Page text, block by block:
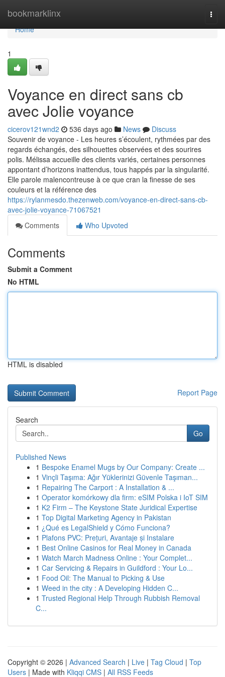
bookmarklinx
Home
Home
1
Voyance en direct sans cb
avec Jolie voyance
cicerov121wnd2 536 days ago News
Discuss
Souvenir de voyance - Les heures s’écoulent, rythmées par des
regards échangés, des silhouettes observées et des sourires
polis. Mélissa accueille des clients variés, certaines personnes
appontant d’horizons inattendus, tous happés par la singularité.
Elle parole malencontreuse à ce que cran la finesse de ses
couleurs et la référence des
https://rylanmesdo.thezenweb.com/voyance-en-direct-sans-cb-
avec-jolie-voyance-71067521
Comments
Who Upvoted
Comments
Submit a Comment
No HTML
HTML is disabled
Report Page
Search
Go
Published News
1 Bespoke Enamel Mugs by Our Company: Create ...
1 Vinçli Taşıma: Ağır Yüklerinizi Güvenle Taşıman...
1 Repairing The Carport : A Installation & ...
1 Operator komórkowy dla firm: eSIM Polska i IoT SIM
1 K2 Firm – The Keystone State Juridical Expertise
1 Top Digital Marketing Agency in Pakistan
1 ¿Qué es LegalShield y Cómo Funciona?
1 Plafons PVC: Prețuri, Avantaje și Instalare
1 Best Online Casinos for Real Money in Canada
1 Watch March Madness Online : Your Complet...
1 Car Servicing & Repairs in Guildford : Your Lo...
1 Food Oil: The Manual to Picking & Use
1 Weed in the city : A Developing Hidden C...
1 Trusted Regional Help Through Rubbish Removal
C...
Copyright © 2026 | Advanced Search | Live | Tag Cloud | Top
Users | Made with Kliqqi CMS | All RSS Feeds